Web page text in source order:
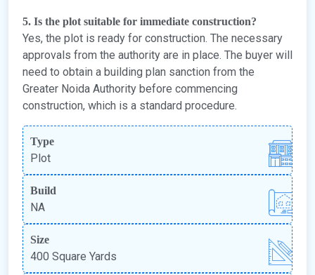
5. Is the plot suitable for immediate construction?
Yes, the plot is ready for construction. The necessary
approvals from the authority are in place. The buyer will
need to obtain a building plan sanction from the
Greater Noida Authority before commencing
construction, which is a standard procedure.
Type
Plot
Build
NA
Size
400 Square Yards